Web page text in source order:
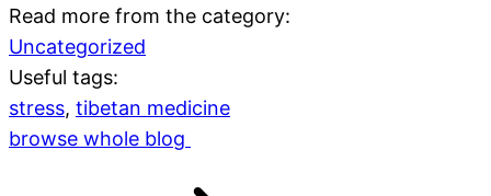
Read more from the category:
Uncategorized
Useful tags:
stress, tibetan medicine
browse whole blog